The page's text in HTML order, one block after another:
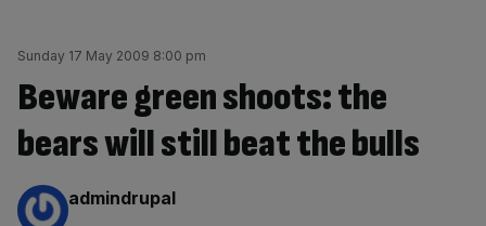
Sunday 17 May 2009 8:00 pm
Beware green shoots: the
bears will still beat the bulls
By:
admindrupal